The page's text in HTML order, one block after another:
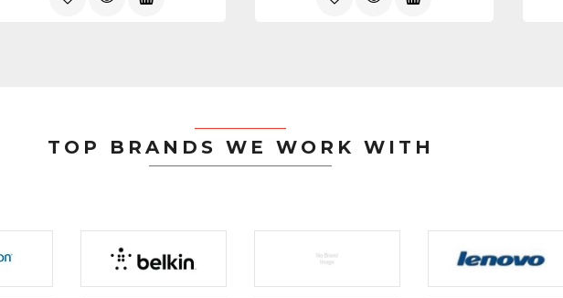
TOP BRANDS WE WORK WITH